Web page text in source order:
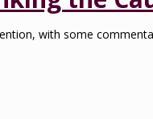
with some